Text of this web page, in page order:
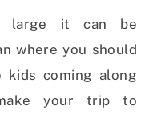
large it can be
where you should
kids coming along
your trip to